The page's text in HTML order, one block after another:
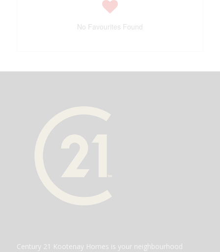
No Favourites Found
Century 21 Kootenay Homes is your neighbourhood